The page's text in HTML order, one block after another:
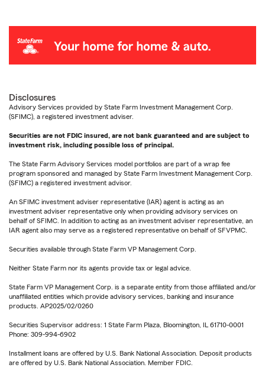
Disclosures
Advisory Services provided by State Farm Investment Management Corp.
(SFIMC), a registered investment adviser.
Securities are not FDIC insured, are not bank guaranteed and are subject to
investment risk, including possible loss of principal.
The State Farm Advisory Services model portfolios are part of a wrap fee
program sponsored and managed by State Farm Investment Management Corp.
(SFIMC) a registered investment advisor.
An SFIMC investment adviser representative (IAR) agent is acting as an
investment adviser representative only when providing advisory services on
behalf of SFIMC. In addition to acting as an investment adviser representative, an
IAR agent also may serve as a registered representative on behalf of SFVPMC.
Securities available through State Farm VP Management Corp.
Neither State Farm nor its agents provide tax or legal advice.
State Farm VP Management Corp. is a separate entity from those affiliated and/or
unaffiliated entities which provide advisory services, banking and insurance
products. AP2025/02/0260
Securities Supervisor address: 1 State Farm Plaza, Bloomington, IL 61710-0001
Phone: 309-994-6902
Installment loans are offered by U.S. Bank National Association. Deposit products
are offered by U.S. Bank National Association. Member FDIC.